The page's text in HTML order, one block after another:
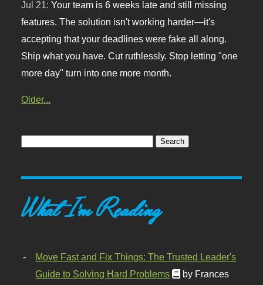
Jul 21:Your team is 6 weeks late and still missing
features. The solution isn't working harder—it's
accepting that your deadlines were fake all along.
Ship what you have. Cut ruthlessly. Stop letting "one
more day" turn into one more month.
Older...
What I'm Reading
Move Fast and Fix Things: The Trusted Leader's
Guide to Solving Hard Problems
by Frances